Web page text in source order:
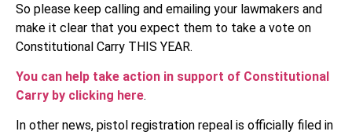
So please keep calling and emailing your lawmakers and
make it clear that you expect them to take a vote on
Constitutional Carry THIS YEAR.
You can help take action in support of Constitutional
Carry by clicking here.
In other news, pistol registration repeal is officially filed in